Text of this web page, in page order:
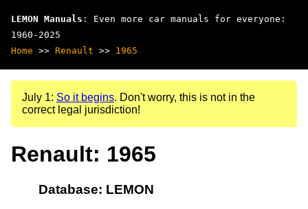
LEMON Manuals : Even more car manuals for everyone:
1960-2025
Home >> Renault >> 1965
July 1: So it begins. Don't worry, this is not in the
correct legal jurisdiction!
Renault: 1965
Database: LEMON